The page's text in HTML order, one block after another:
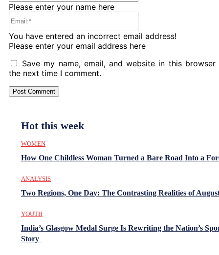
Please enter your name here
You have entered an incorrect email address!
Please enter your email address here
Save my name, email, and website in this browser
the next time I comment.
Hot this week
WOMEN
How One Childless Woman Turned a Bare Road Into a
ANALYSIS
Two Regions, One Day: The Contrasting Realities of
YOUTH
India’s Glasgow Medal Surge Is Rewriting the Nation’s
Story